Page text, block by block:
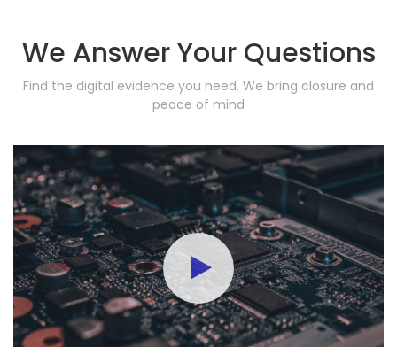
We Answer Your Questions
Find the digital evidence you need. We bring closure and
peace of mind